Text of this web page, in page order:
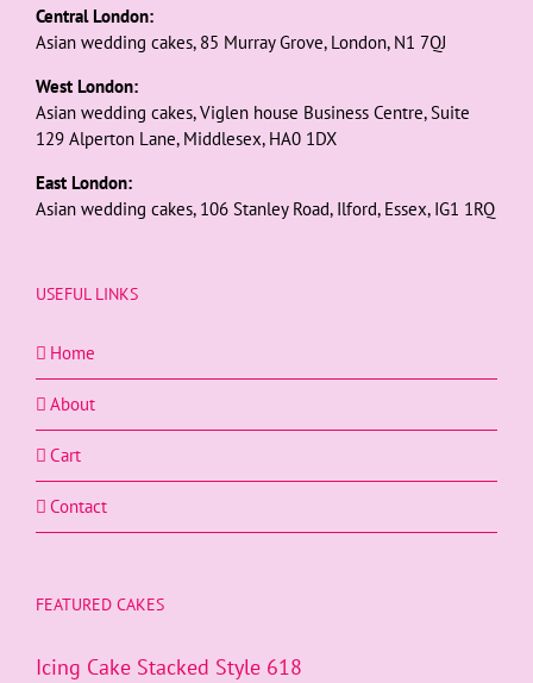
Central London:
Asian wedding cakes, 85 Murray Grove, London, N1 7QJ
West London:
Asian wedding cakes, Viglen house Business Centre, Suite
129 Alperton Lane, Middlesex, HA0 1DX
East London:
Asian wedding cakes, 106 Stanley Road, Ilford, Essex, IG1 1RQ
USEFUL LINKS
Home
About
Cart
Contact
FEATURED CAKES
Icing Cake Stacked Style 618